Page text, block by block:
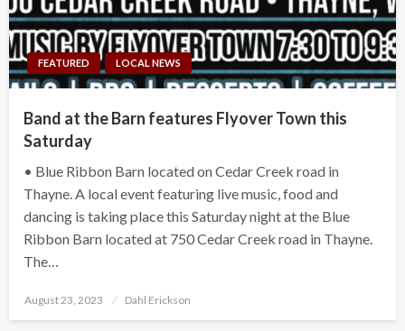
FEATURED LOCAL NEWS
Band at the Barn features Flyover Town this
Saturday
• Blue Ribbon Barn located on Cedar Creek road in
Thayne. A local event featuring live music, food and
dancing is taking place this Saturday night at the Blue
Ribbon Barn located at 750 Cedar Creek road in Thayne.
The…
Posted
August 23, 2023 Dahl Erickson